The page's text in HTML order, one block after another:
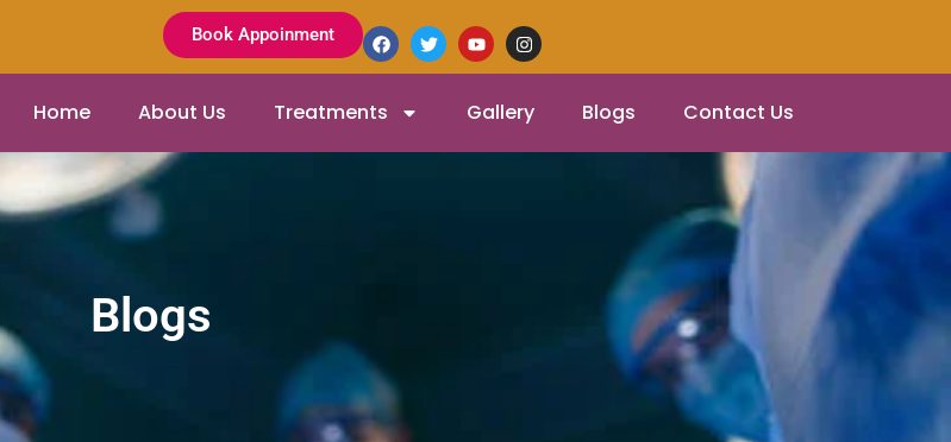
Book Appoinment
Home About Us Treatments Gallery Blogs Contact Us
Blogs